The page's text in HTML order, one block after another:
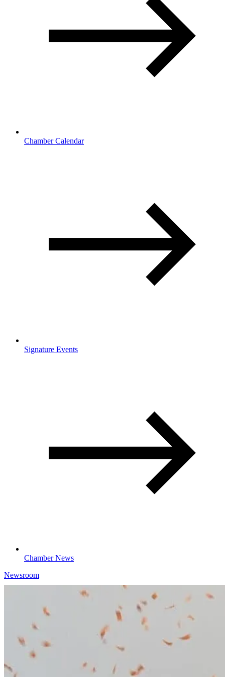
Chamber Calendar
Signature Events
Chamber News
Newsroom